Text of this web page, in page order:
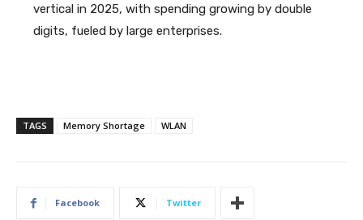
vertical in 2025, with spending growing by double
digits, fueled by large enterprises.
TAGS Memory Shortage WLAN
Facebook Twitter